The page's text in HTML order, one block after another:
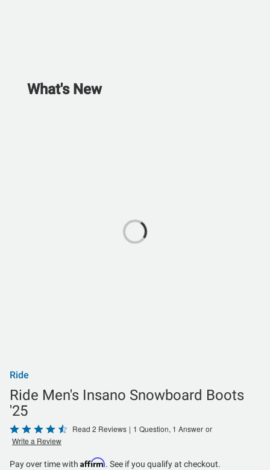
What's New
Ride
Ride Men's Insano Snowboard Boots
'25
Rated
4.5
out
Read 2 Reviews | 1 Question, 1 Answer or
Write a Review
Pay over time with Affirm. See if you qualify at checkout.